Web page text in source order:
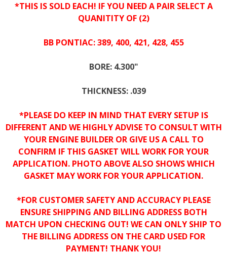
*THIS IS SOLD EACH! IF YOU NEED A PAIR SELECT A
QUANITITY OF (2)
BB PONTIAC: 389, 400, 421, 428, 455
BORE: 4.300"
THICKNESS: .039
*PLEASE DO KEEP IN MIND THAT EVERY SETUP IS
DIFFERENT AND WE HIGHLY ADVISE TO CONSULT WITH
YOUR ENGINE BUILDER OR GIVE US A CALL TO
CONFIRM IF THIS GASKET WILL WORK FOR YOUR
APPLICATION. PHOTO ABOVE ALSO SHOWS WHICH
GASKET MAY WORK FOR YOUR APPLICATION.
*FOR CUSTOMER SAFETY AND ACCURACY PLEASE
ENSURE SHIPPING AND BILLING ADDRESS BOTH
MATCH UPON CHECKING OUT! WE CAN ONLY SHIP TO
THE BILLING ADDRESS ON THE CARD USED FOR
PAYMENT! THANK YOU!